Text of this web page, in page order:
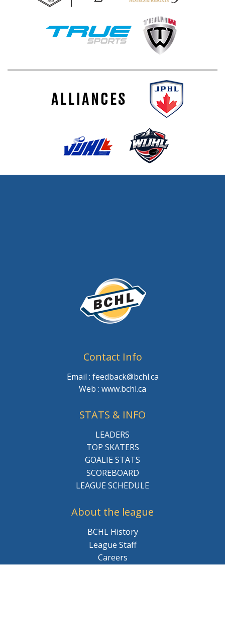
Contact Info
Email : feedback@bchl.ca
Web : www.bchl.ca
STATS & INFO
LEADERS
TOP SKATERS
GOALIE STATS
SCOREBOARD
LEAGUE SCHEDULE
About the league
BCHL History
League Staff
Careers